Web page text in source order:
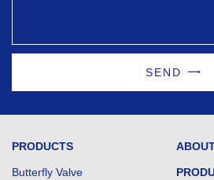
SEND
PRODUCTS
Butterfly Valve